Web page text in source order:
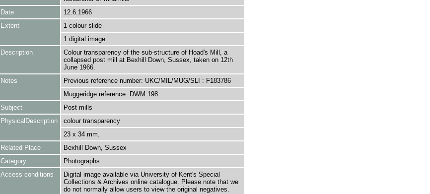
Date
12.6.1966
Extent
1 colour slide
1 digital image
Description
Colour transparency of the sub-structure of Hoad's Mill, a
collapsed post mill at Bexhill Down, Sussex, taken on 12th
June 1966.
Notes
Previous reference number: UKC/MIL/MUG/SLI : F183786
Muggeridge reference: DWM 198
Subject
Post mills
PhysicalDescription
colour transparency
23 x 34 mm.
Related Place
Bexhill Down, Sussex
Category
Photographs
Access conditions
Digital image available via University of Kent's Special
Collections & Archives online catalogue. Please note that we
do not normally allow users to view the original negatives.